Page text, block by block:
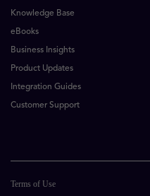
Knowledge Base
eBooks
Business Insights
Product Updates
Integration Guides
Customer Support
Terms of Use